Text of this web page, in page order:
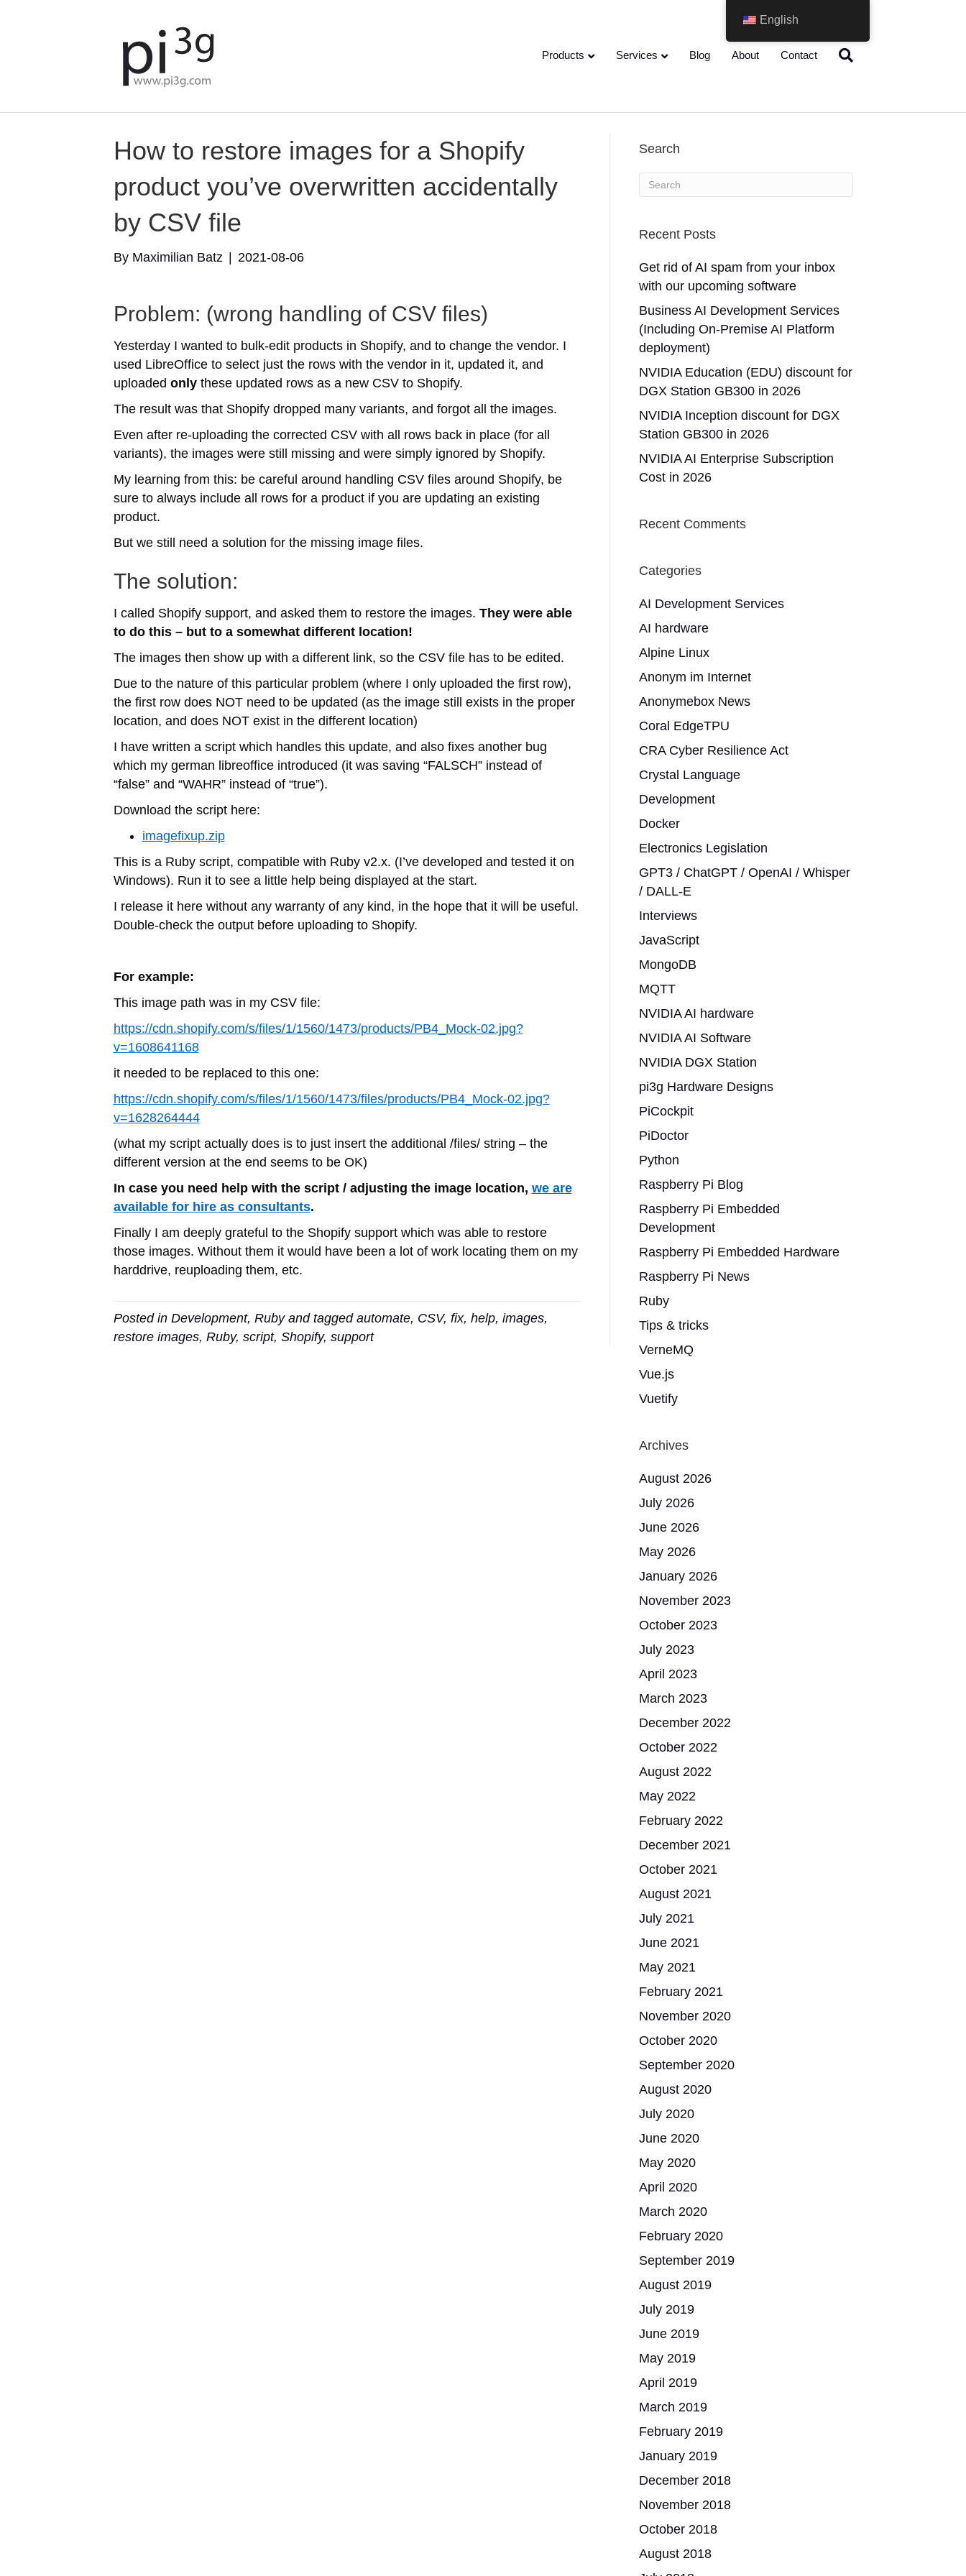
Products Services Blog About Contact
How to restore images for a Shopify
product you’ve overwritten accidentally
by CSV file
By Maximilian Batz 2021-08-06
Problem: (wrong handling of CSV files)
Yesterday I wanted to bulk-edit products in Shopify, and to change the vendor. I
used LibreOffice to select just the rows with the vendor in it, updated it, and
uploaded only these updated rows as a new CSV to Shopify.
The result was that Shopify dropped many variants, and forgot all the images.
Even after re-uploading the corrected CSV with all rows back in place (for all
variants), the images were still missing and were simply ignored by Shopify.
My learning from this: be careful around handling CSV files around Shopify, be
sure to always include all rows for a product if you are updating an existing
product.
But we still need a solution for the missing image files.
The solution:
I called Shopify support, and asked them to restore the images. They were able
to do this – but to a somewhat different location!
The images then show up with a different link, so the CSV file has to be edited.
Due to the nature of this particular problem (where I only uploaded the first row),
the first row does NOT need to be updated (as the image still exists in the proper
location, and does NOT exist in the different location)
I have written a script which handles this update, and also fixes another bug
which my german libreoffice introduced (it was saving “FALSCH” instead of
“false” and “WAHR” instead of “true”).
Download the script here:
imagefixup.zip
This is a Ruby script, compatible with Ruby v2.x. (I’ve developed and tested it on
Windows). Run it to see a little help being displayed at the start.
I release it here without any warranty of any kind, in the hope that it will be useful.
Double-check the output before uploading to Shopify.
For example:
This image path was in my CSV file:
https://cdn.shopify.com/s/files/1/1560/1473/products/PB4_Mock-02.jpg?
v=1608641168
it needed to be replaced to this one:
https://cdn.shopify.com/s/files/1/1560/1473/files/products/PB4_Mock-02.jpg?
v=1628264444
(what my script actually does is to just insert the additional /files/ string – the
different version at the end seems to be OK)
In case you need help with the script / adjusting the image location, we are
available for hire as consultants.
Finally I am deeply grateful to the Shopify support which was able to restore
those images. Without them it would have been a lot of work locating them on my
harddrive, reuploading them, etc.
Posted in Development, Rubyand tagged automate, CSV, fix, help, images,
restore images, Ruby, script, Shopify, support
Search
Recent Posts
Get rid of AI spam from your inbox
with our upcoming software
Business AI Development Services
(Including On-Premise AI Platform
deployment)
NVIDIA Education (EDU) discount for
DGX Station GB300 in 2026
NVIDIA Inception discount for DGX
Station GB300 in 2026
NVIDIA AI Enterprise Subscription
Cost in 2026
Recent Comments
Categories
AI Development Services
AI hardware
Alpine Linux
Anonym im Internet
Anonymebox News
Coral EdgeTPU
CRA Cyber Resilience Act
Crystal Language
Development
Docker
Electronics Legislation
GPT3 / ChatGPT / OpenAI / Whisper
/ DALL-E
Interviews
JavaScript
MongoDB
MQTT
NVIDIA AI hardware
NVIDIA AI Software
NVIDIA DGX Station
pi3g Hardware Designs
PiCockpit
PiDoctor
Python
Raspberry Pi Blog
Raspberry Pi Embedded
Development
Raspberry Pi Embedded Hardware
Raspberry Pi News
Ruby
Tips & tricks
VerneMQ
Vue.js
Vuetify
Archives
August 2026
July 2026
June 2026
May 2026
January 2026
November 2023
October 2023
July 2023
April 2023
March 2023
December 2022
October 2022
August 2022
May 2022
February 2022
December 2021
October 2021
August 2021
July 2021
June 2021
May 2021
February 2021
November 2020
October 2020
September 2020
August 2020
July 2020
June 2020
May 2020
April 2020
March 2020
February 2020
September 2019
August 2019
July 2019
June 2019
May 2019
April 2019
March 2019
February 2019
January 2019
December 2018
November 2018
October 2018
August 2018
English